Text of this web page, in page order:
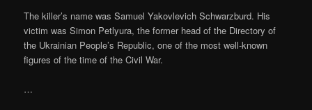
The killer’s name was Samuel Yakovlevich Schwarzburd. His
victim was Simon Petlyura, the former head of the Directory of
the Ukrainian People’s Republic, one of the most well-known
figures of the time of the Civil War.
…